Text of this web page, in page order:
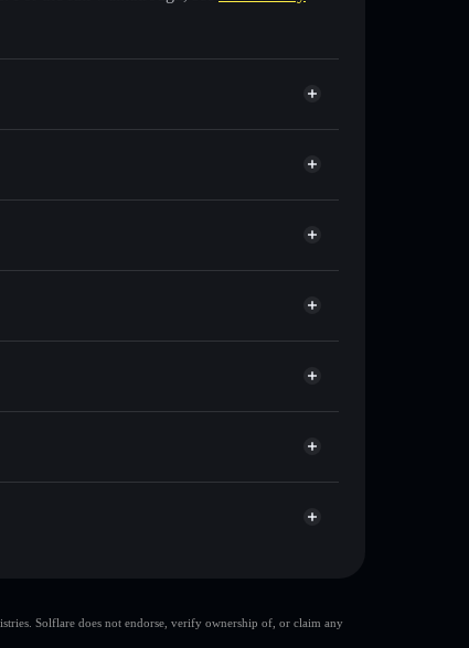
Solana tokens with smart order routing
Solflare's built-in Privacy Aggregator
liquidity
control your private keys
Solflare
single
Solflare does not endorse, verify ownership of, or claim any